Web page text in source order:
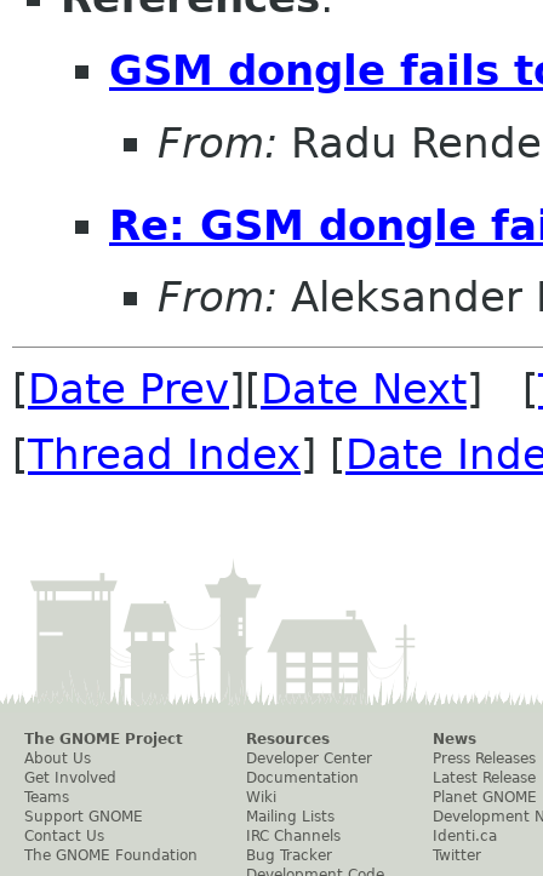
GSM dongle fails
From: Radu
Re: GSM dongle
From: Aleksander
[Date Prev][Date Next] [
[Thread Index] [Date
The GNOME Project
About Us
Get Involved
Teams
Support GNOME
Contact Us
The GNOME Foundation
Resources
Developer Center
Documentation
Wiki
Mailing Lists
IRC Channels
Bug Tracker
News
Press Releases
Latest Release
Planet GNOME
Development
Identi.ca
Twitter